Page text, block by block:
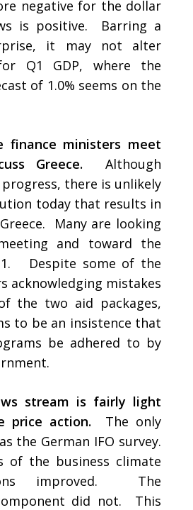
negative for the dollar
is positive. Barring a
it may not alter
Q1 GDP, where the
of 1.0% seems on the
finance ministers meet
Greece.
Although
there is unlikely
today that results in
Many are looking
and toward the
Despite some of the
acknowledging mistakes
the two aid packages,
to be an insistence that
be adhered to by
stream is fairly light
price action.
The only
the German IFO survey.
of the business climate
improved. The
did not. This